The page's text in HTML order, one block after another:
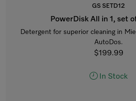
GS SETD12
PowerDisk All in 1, set
Detergent for superior cleaning in
AutoDos.
$199.99
In Stock